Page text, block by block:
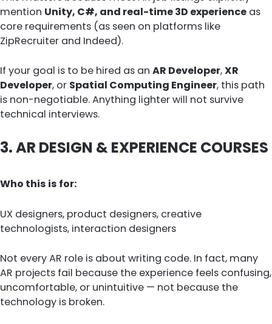
mention Unity, C#, and real-time 3D experience as
core requirements (as seen on platforms like
ZipRecruiter and Indeed).
If your goal is to be hired as an AR Developer,XR
Developer, or Spatial Computing Engineer, this path
is non-negotiable. Anything lighter will not survive
technical interviews.
3. AR DESIGN & EXPERIENCE COURSES
Who this is for:
UX designers, product designers, creative
technologists, interaction designers
Not every AR role is about writing code. In fact, many
AR projects fail because the experience feels confusing,
uncomfortable, or unintuitive — not because the
technology is broken.